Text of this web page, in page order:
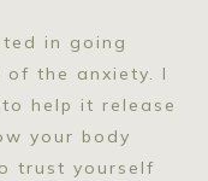
in going
of the anxiety. I
help it release
your body
trust yourself